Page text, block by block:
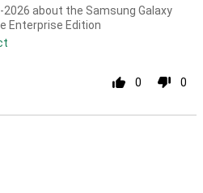
about the Samsung Galaxy
Enterprise Edition
0 0